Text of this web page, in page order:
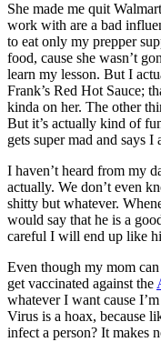
She made me quit
work with are a bad
to eat only my prepper
food, cause she wasn’t
learn my lesson. But I
Frank’s Red Hot Sauce;
kinda on her. The other
But it’s actually kind of
gets super mad and says I
I haven’t heard from my
actually. We don’t even
shitty but whatever.
would say that he is a
careful I will end up like
Even though my mom
get vaccinated against the
whatever I want cause
Virus is a hoax, because
infect a person? It makes